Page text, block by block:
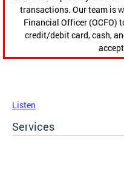
transactions. Our team is
Financial Officer (OCFO)
credit/debit card, cash,
Listen
Services